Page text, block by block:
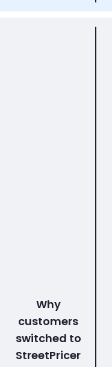
Why
customers
switched to
StreetPricer